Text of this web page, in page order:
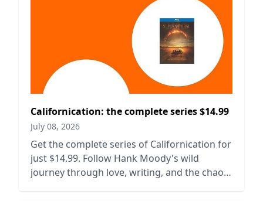
Californication: the complete series $14.99
July 08, 2026
Get the complete series of Californication for
just $14.99. Follow Hank Moody's wild
journey through love, writing, and the chaos